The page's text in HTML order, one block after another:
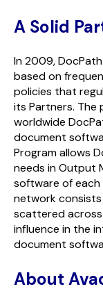
A Solid
In 2009,DocPath
based on
policies that
its Partners. The
worldwide Doc
document
Program allows
needs in Output
software of each
network
scattered
influence in the
document
About